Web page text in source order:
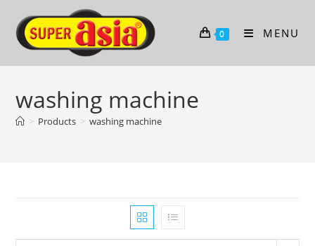
content
0 MENU
washing machine
> Products > washing machine